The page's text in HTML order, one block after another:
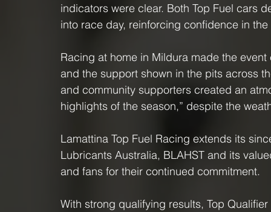
indicators were clear. Both Top Fuel cars
into race day, reinforcing confidence in
Racing at home in Mildura made the
and the support shown in the pits across
and community supporters created an
highlights of the season,” despite the
Lamattina Top Fuel Racing extends its
Lubricants Australia, BLAHST and its
and fans for their continued commitment.
With strong qualifying results, Top